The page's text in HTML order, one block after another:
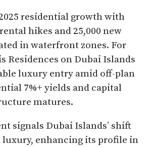
residential growth with
hikes and 25,000 new
in waterfront zones. For
Residences on Dubai Islands
luxury entry amid off-plan
7%+ yields and capital
matures.​
signals Dubai Islands’ shift
luxury, enhancing its profile in